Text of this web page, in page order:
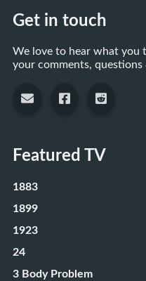
Get in touch
We love to hear what you
your comments, questions
Featured TV
1883
1899
1923
24
3 Body Problem